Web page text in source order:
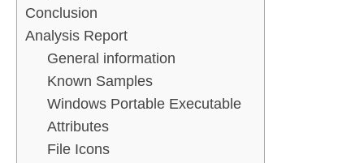
Conclusion
Analysis Report
General information
Known Samples
Windows Portable Executable
Attributes
File Icons